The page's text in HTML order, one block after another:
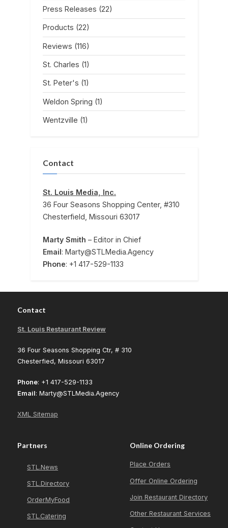
Press Releases (22)
Products (22)
Reviews (116)
St. Charles (1)
St. Peter's (1)
Weldon Spring (1)
Wentzville (1)
Contact
St. Louis Media, Inc.
36 Four Seasons Shopping Center, #310
Chesterfield, Missouri 63017
Marty Smith – Editor in Chief
Email: Marty@STLMedia.Agency
Phone: +1 417-529-1133
Contact
St. Louis Restaurant Review
36 Four Seasons Shopping Ctr, # 310
Chesterfied, Missouri 63017
Phone: +1 417-529-1133
Email: Marty@STLMedia.Agency
XML Sitemap
Partners
STL.News
STL.Directory
OrderMyFood
STL.Catering
Online Ordering
Place Orders
Offer Online Ordering
Join Restaurant Directory
Other Restaurant Services